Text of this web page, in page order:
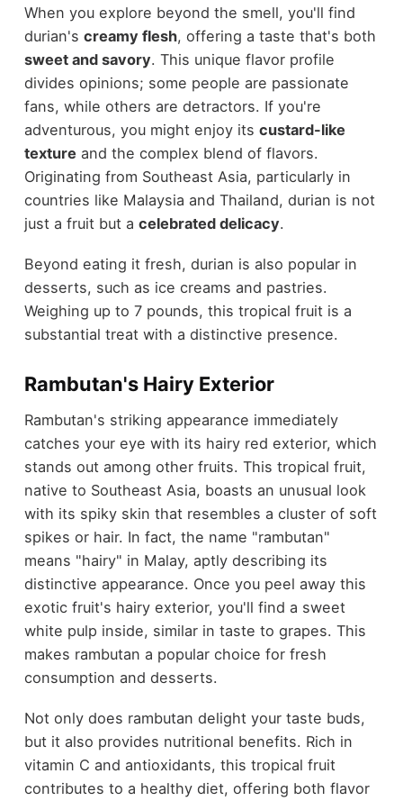
When you explore beyond the smell, you'll find
durian's creamy flesh, offering a taste that's both
sweet and savory. This unique flavor profile
divides opinions; some people are passionate
fans, while others are detractors. If you're
adventurous, you might enjoy its custard-like
texture and the complex blend of flavors.
Originating from Southeast Asia, particularly in
countries like Malaysia and Thailand, durian is not
just a fruit but a celebrated delicacy.
Beyond eating it fresh, durian is also popular in
desserts, such as ice creams and pastries.
Weighing up to 7 pounds, this tropical fruit is a
substantial treat with a distinctive presence.
Rambutan's Hairy Exterior
Rambutan's striking appearance immediately
catches your eye with its hairy red exterior, which
stands out among other fruits. This tropical fruit,
native to Southeast Asia, boasts an unusual look
with its spiky skin that resembles a cluster of soft
spikes or hair. In fact, the name "rambutan"
means "hairy" in Malay, aptly describing its
distinctive appearance. Once you peel away this
exotic fruit's hairy exterior, you'll find a sweet
white pulp inside, similar in taste to grapes. This
makes rambutan a popular choice for fresh
consumption and desserts.
Not only does rambutan delight your taste buds,
but it also provides nutritional benefits. Rich in
vitamin C and antioxidants, this tropical fruit
contributes to a healthy diet, offering both flavor